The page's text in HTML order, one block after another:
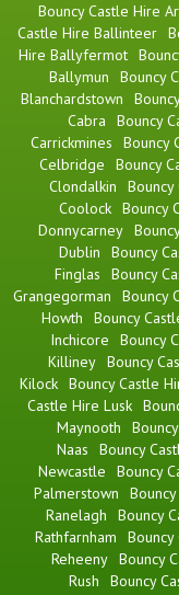
Bouncy Castle Hire
Castle Hire Ballinteer
Hire Ballyfermot
Ballymun
Bouncy
Blanchardstown
Cabra
Bouncy
Carrickmines
Bouncy
Celbridge
Bouncy
Clondalkin
Coolock Bouncy
Donnycarney
Dublin
Bouncy
Finglas
Bouncy
Grangegorman
Bouncy
Howth
Bouncy
Inchicore
Bouncy
Killiney Bouncy
Kilock Bouncy Castle
Castle Hire Lusk
Maynooth
Naas
Bouncy
Newcastle
Bouncy
Palmerstown
Ranelagh
Bouncy
Rathfarnham
Bouncy
Reheeny Bouncy
Rush
Bouncy